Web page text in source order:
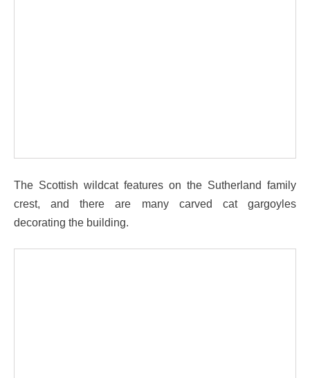
The Scottish wildcat features on the Sutherland family
crest, and there are many carved cat gargoyles
decorating the building.